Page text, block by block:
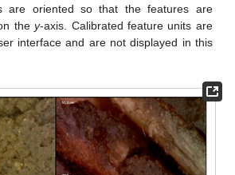
are oriented so that the features are
they-axis. Calibrated feature units are
interface and are not displayed in this